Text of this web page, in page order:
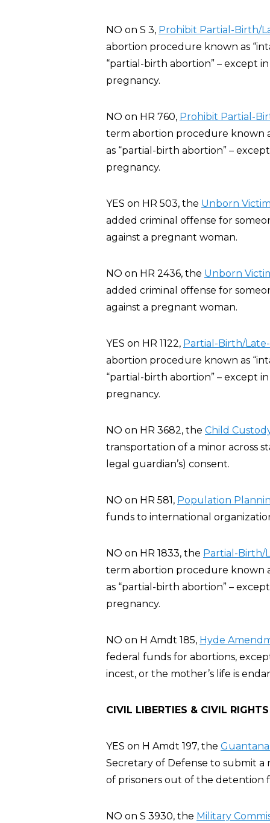
NO on S 3, Prohibit Partial-Birth/
abortion procedure known as
“partial-birth abortion” – except
pregnancy.
NO on HR 760, Prohibit Partial-
term abortion procedure known
as “partial-birth abortion” –
pregnancy.
YES on HR 503, the Unborn
added criminal offense for
against a pregnant woman.
NO on HR 2436, the Unborn
added criminal offense for
against a pregnant woman.
YES on HR 1122, Partial-Birth/
abortion procedure known as
“partial-birth abortion” – except
pregnancy.
NO on HR 3682, the Child
transportation of a minor across
legal guardian’s) consent.
NO on HR 581, Population
funds to international
NO on HR 1833, the Partial-Birth/
term abortion procedure known
as “partial-birth abortion” –
pregnancy.
NO on H Amdt 185, Hyde
federal funds for abortions,
incest, or the mother’s life is
CIVIL LIBERTIES & CIVIL RIGHTS
YES on H Amdt 197, the
Secretary of Defense to submit
of prisoners out of the detention
NO on S 3930, the Military